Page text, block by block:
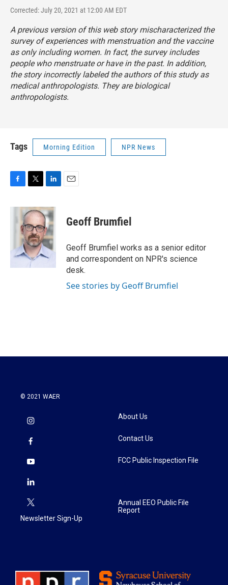
Corrected: July 20, 2021 at 12:00 AM EDT
A previous version of this web story mischaracterized the
survey of experiences with menstruation and the vaccine
as only including women. In fact, the survey includes
people who menstruate or have in the past. In addition,
the story incorrectly labeled the authors of this study as
medical anthropologists. They are biological
anthropologists.
Tags Morning Edition NPR News
c
i
t
t
e
r
n
k
e
d
I
n
Geoff Brumfiel
Geoff Brumfiel works as a senior editor
and correspondent on NPR's science
desk.
See stories by Geoff Brumfiel
© 2021 WAER
Newsletter Sign-Up
About Us
Contact Us
FCC Public Inspection File
Annual EEO Public File
Report